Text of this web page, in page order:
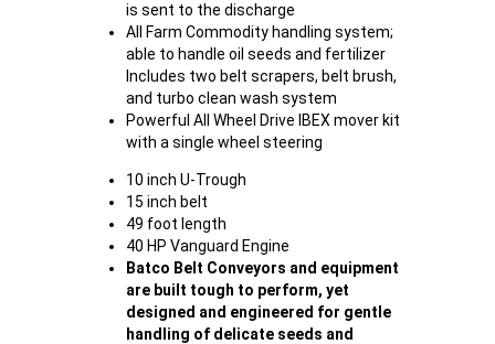
is sent to the discharge
All Farm Commodity handling system;
able to handle oil seeds and fertilizer
Includes two belt scrapers, belt brush,
and turbo clean wash system
Powerful All Wheel Drive IBEX mover kit
with a single wheel steering
10 inch U-Trough
15 inch belt
49 foot length
40 HP Vanguard Engine
Batco Belt Conveyors and equipment
are built tough to perform, yet
designed and engineered for gentle
handling of delicate seeds and